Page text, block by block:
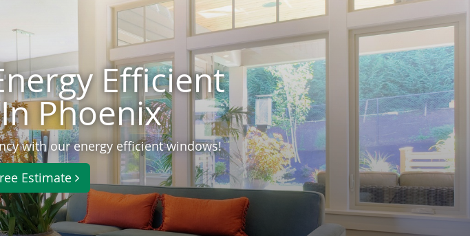
Efficient
Phoenix
with our energy efficient windows!
Estimate